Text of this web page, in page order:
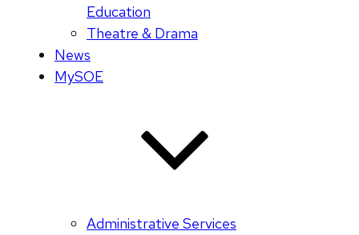
Education
Theatre & Drama
News
MySOE
Administrative Services